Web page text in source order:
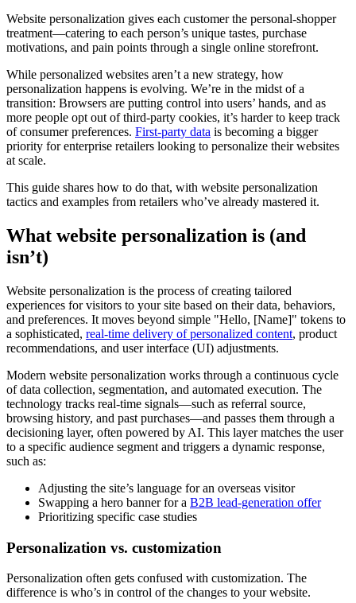
Website personalization gives each customer the personal-shopper
treatment—catering to each person’s unique tastes, purchase
motivations, and pain points through a single online storefront.
While personalized websites aren’t a new strategy, how
personalization happens is evolving. We’re in the midst of a
transition: Browsers are putting control into users’ hands, and as
more people opt out of third-party cookies, it’s harder to keep track
of consumer preferences. First-party data is becoming a bigger
priority for enterprise retailers looking to personalize their websites
at scale.
This guide shares how to do that, with website personalization
tactics and examples from retailers who’ve already mastered it.
What website personalization is (and
isn’t)
Website personalization is the process of creating tailored
experiences for visitors to your site based on their data, behaviors,
and preferences. It moves beyond simple "Hello, [Name]" tokens to
a sophisticated, real-time delivery of personalized content, product
recommendations, and user interface (UI) adjustments.
Modern website personalization works through a continuous cycle
of data collection, segmentation, and automated execution. The
technology tracks real-time signals—such as referral source,
browsing history, and past purchases—and passes them through a
decisioning layer, often powered by AI. This layer matches the user
to a specific audience segment and triggers a dynamic response,
such as:
Adjusting the site’s language for an overseas visitor
Swapping a hero banner for a B2B lead-generation offer
Prioritizing specific case studies
Personalization vs. customization
Personalization often gets confused with customization. The
difference is who’s in control of the changes to your website.